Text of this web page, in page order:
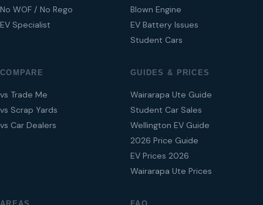
No WOF / No Rego
EV Specialist
Blown Engine
EV Battery Issues
Student Cars
COMPARE
vs Trade Me
vs Scrap Yards
vs Car Dealers
GUIDES & PRICES
Wairarapa Ute Guide
Student Car Sales
Wellington EV Guide
2026 Price Guide
EV Prices 2026
Wairarapa Ute Prices